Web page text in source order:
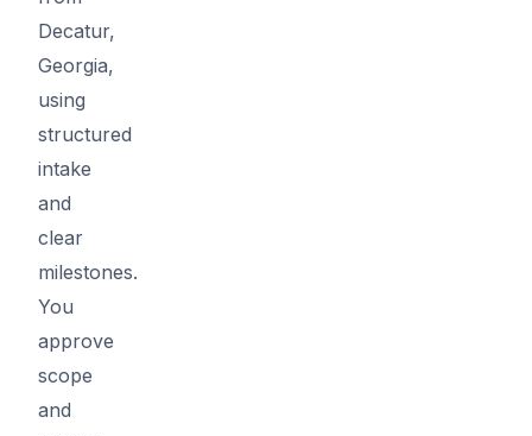
Decatur,
Georgia,
using
structured
intake
and
clear
milestones.
You
approve
scope
and